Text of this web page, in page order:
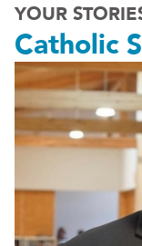
YOUR
Catholic